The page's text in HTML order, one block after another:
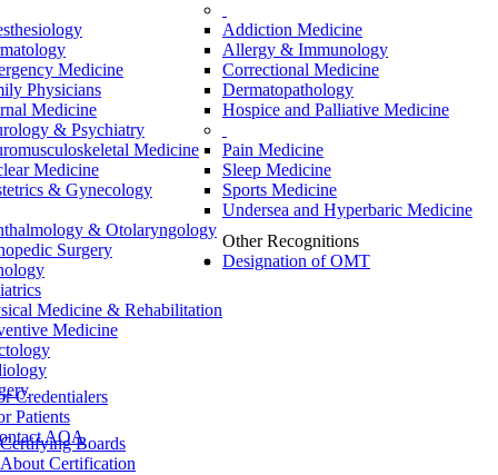
Medicine
Physicians
Medicine
& Psychiatry
Medicine
Medicine
& Gynecology
& Otolaryngology
Surgery
Medicine & Rehabilitation
Medicine
Addiction Medicine
Allergy & Immunology
Correctional Medicine
Dermatopathology
Hospice and Palliative Medicine
Pain Medicine
Sleep Medicine
Sports Medicine
Undersea and Hyperbaric Medicine
Other Recognitions
Designation of OMT
Credentialers
Patients
AOA
Certifying Boards
About Certification